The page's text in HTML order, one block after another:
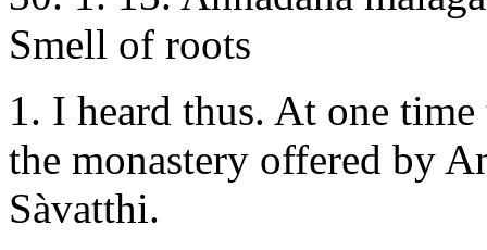
Smell of roots
1. I heard thus. At one
the monastery offered by
Sàvatthi.